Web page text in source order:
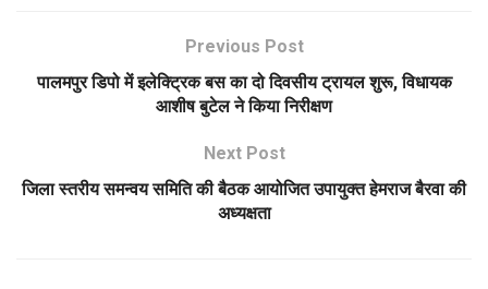
Previous Post
पालमपुर डिपो में इलेक्ट्रिक बस का दो दिवसीय ट्रायल शुरू, विधायक
आशीष बुटेल ने किया निरीक्षण
Next Post
जिला स्तरीय समन्वय समिति की बैठक आयोजित उपायुक्त हेमराज बैरवा की
अध्यक्षता